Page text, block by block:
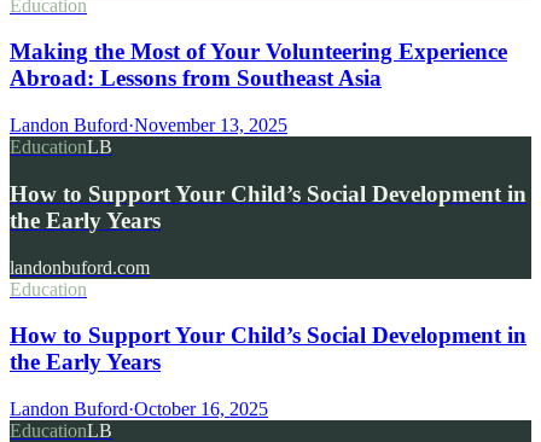
Education
Making the Most of Your Volunteering Experience
Abroad: Lessons from Southeast Asia
Landon Buford·November 13, 2025
EducationLB
How to Support Your Child’s Social Development in
the Early Years
landonbuford.com
Education
How to Support Your Child’s Social Development in
the Early Years
Landon Buford·October 16, 2025
EducationLB